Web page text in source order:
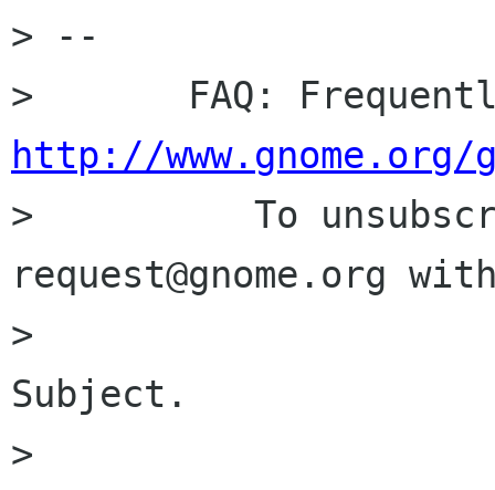
> --
http://www.gnome.org/
>          To
request@gnome.org
>
Subject.
>